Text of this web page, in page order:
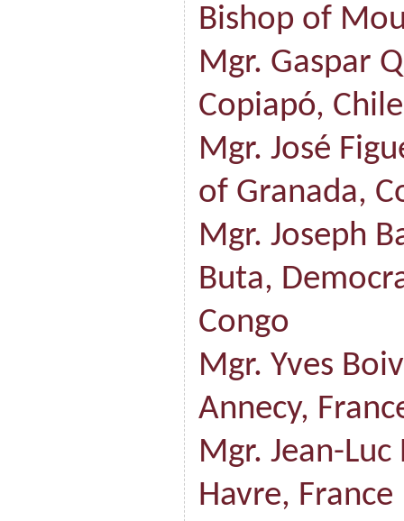
Bishop of
Mgr. Gaspar
Copiapó, Chile
Mgr. José
of Granada,
Mgr. Joseph
Buta,
Congo
Mgr. Yves
Annecy,
Mgr. Jean-
Havre, France